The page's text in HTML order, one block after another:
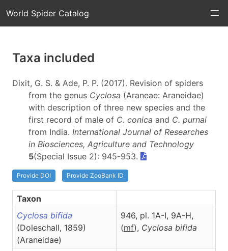
World Spider Catalog
Taxa included
Dixit, G. S. & Ade, P. P. (2017). Revision of spiders
from the genus Cyclosa (Araneae: Araneidae)
with description of three new species and the
first record of male of C. conica and C. purnai
from India. International Journal of Researches
in Biosciences, Agriculture and Technology
5(Special Issue 2): 945-953.
Provide DOI Provide ZooBank ID
Taxon
Cyclosa bifida
(Doleschall, 1859)
(Araneidae)
946, pl. 1A-I, 9A-H,
(mf), Cyclosa bifida